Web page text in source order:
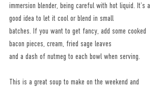
immersion blender, being careful with hot liquid. It’s a
good idea to let it cool or blend in small
batches. If you want to get fancy, add some cooked
bacon pieces, cream, fried sage leaves
and a dash of nutmeg to each bowl when serving.
This is a great soup to make on the weekend and